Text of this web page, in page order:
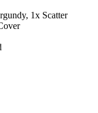
1x Scatter